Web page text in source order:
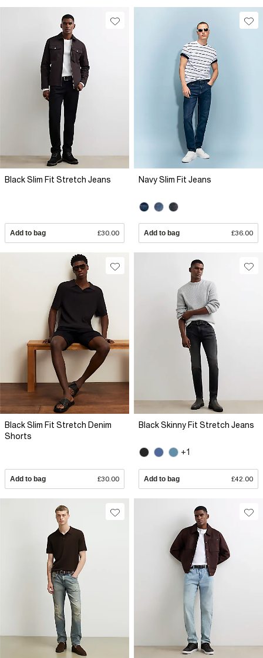
Black Slim Fit Stretch Jeans
Add to bag £30.00
Navy Slim Fit Jeans
Add to bag £36.00
Black Slim Fit Stretch Denim
Shorts
Add to bag £30.00
Black Skinny Fit Stretch Jeans
+1
Add to bag £42.00